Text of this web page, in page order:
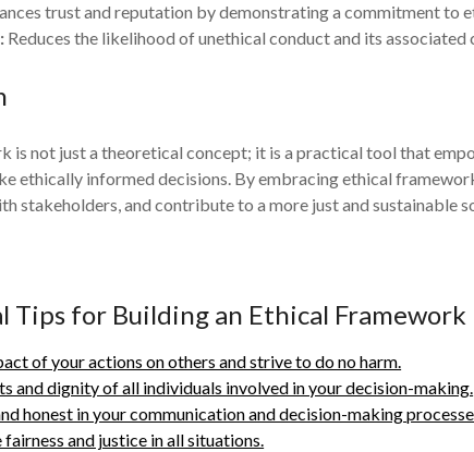
trust and reputation by demonstrating a commitment to
Reduces the likelihood of unethical conduct and its associated
is not just a theoretical concept; it is a practical tool that
ethically informed decisions. By embracing ethical
stakeholders, and contribute to a more just and sustainable
Tips for Building an Ethical Framework
of your actions on others and strive to do no harm.
and dignity of all individuals involved in your decision-making.
honest in your communication and decision-making
and justice in all situations.